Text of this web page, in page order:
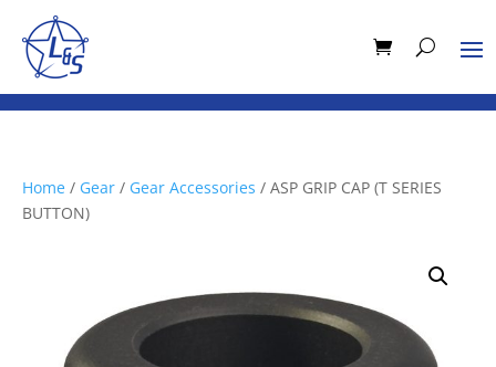
Home / Gear / Gear Accessories / ASP GRIP CAP (T SERIES
BUTTON)